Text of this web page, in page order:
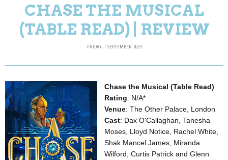
CHASE THE MUSICAL
(TABLE READ) | REVIEW
FRIDAY, 1 SEPTEMBER 2023
Chase the Musical (Table Read)
Rating: N/A*
Venue: The Other Palace, London
Cast: Dax O'Callaghan, Tanesha
Moses, Lloyd Notice, Rachel White,
Shak Mancel James, Miranda
Wilford, Curtis Patrick and Glenn